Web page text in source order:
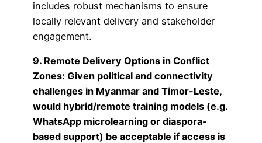
includes robust mechanisms to ensure
locally relevant delivery and stakeholder
engagement.
9. Remote Delivery Options in Conflict
Zones: Given political and connectivity
challenges in Myanmar and Timor-Leste,
would hybrid/remote training models (e.g.
WhatsApp microlearning or diaspora-
based support) be acceptable if access is